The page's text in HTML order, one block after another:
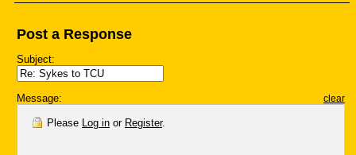
Post a Response
Subject:
Message: clear
Please Log in or Register.